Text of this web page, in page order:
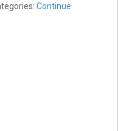
Continue